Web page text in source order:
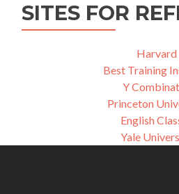
SITES FOR
Harvard
Best Training
Y
Princeton
English
Yale